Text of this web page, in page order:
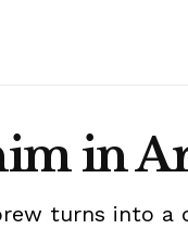
in
turns into a